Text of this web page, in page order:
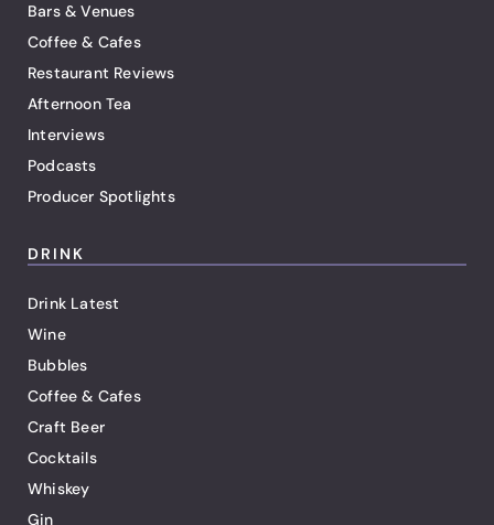
Bars & Venues
Coffee & Cafes
Restaurant Reviews
Afternoon Tea
Interviews
Podcasts
Producer Spotlights
DRINK
Drink Latest
Wine
Bubbles
Coffee & Cafes
Craft Beer
Cocktails
Whiskey
Gin